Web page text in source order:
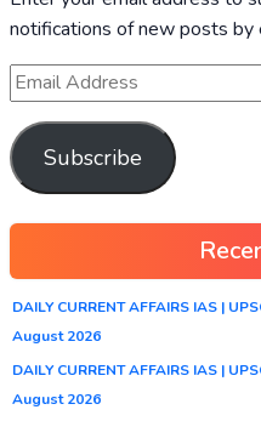
notifications of new posts by
Subscribe
DAILY CURRENT AFFAIRS IAS |
August 2026
DAILY CURRENT AFFAIRS IAS |
August 2026